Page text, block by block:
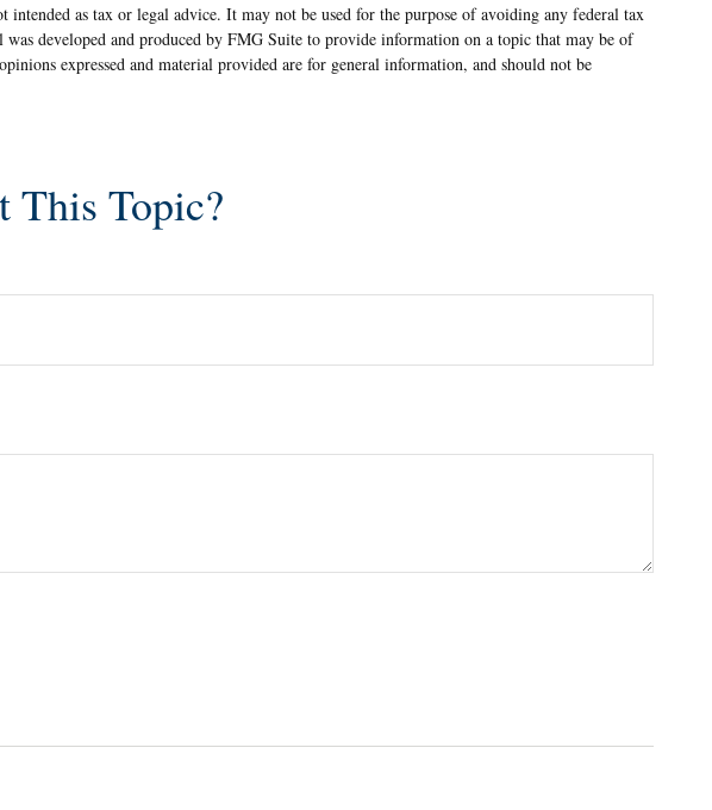
as tax or legal advice. It may not be used for the purpose of avoiding any federal tax
developed and produced by FMG Suite to provide information on a topic that may be of
expressed and material provided are for general information, and should not be
This Topic?